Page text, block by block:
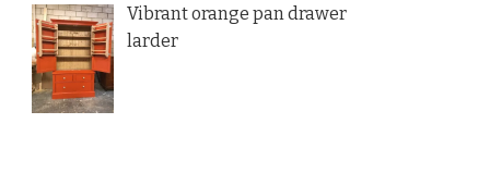
Vibrant orange pan drawer
larder